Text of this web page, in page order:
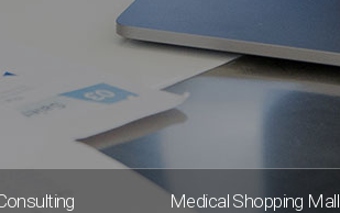
Medical Shopping Mall